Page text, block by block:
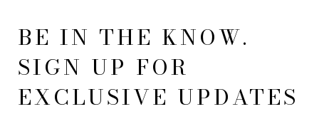
BE IN THE KNOW.
SIGN UP FOR
EXCLUSIVE UPDATES